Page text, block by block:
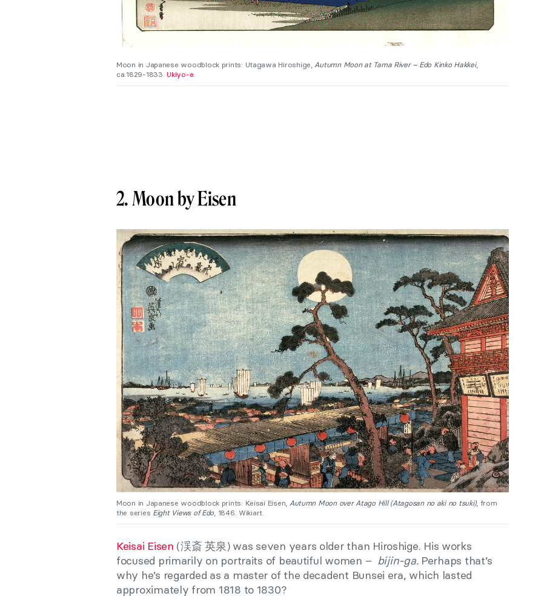
Moon in Japanese woodblock prints: Utagawa Hiroshige,Autumn Moon at Tama River – Edo Kinko Hakkei,
ca.1829-1833.Ukiyo-e.
2. Moon by Eisen
Moon in Japanese woodblock prints: Keisai Eisen, Autumn Moon over Atago Hill (Atagosan no aki no tsuki), from
the series Eight Views of Edo , 1846. Wikiart.
Keisai Eisen (渓斎 英泉) was seven years older than Hiroshige. His works
focused primarily on portraits of beautiful women – bijin-ga. Perhaps that’s
why he’s regarded as a master of the decadent Bunsei era, which lasted
approximately from 1818 to 1830?